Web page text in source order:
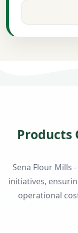
Products
Sena Flour Mills
initiatives,
operational